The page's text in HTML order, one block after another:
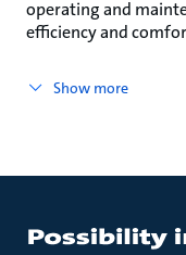
operating and
efficiency and
Show more